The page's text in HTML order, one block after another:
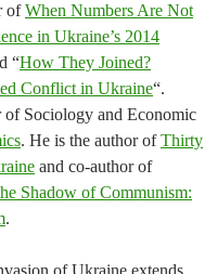
ofWhen Numbers Are Not
in Ukraine’s 2014
“How They Joined?
Conflict in Ukraine“.
Sociology and Economic
. He is the author ofThirty
and co-author of
Shadow of Communism:
.